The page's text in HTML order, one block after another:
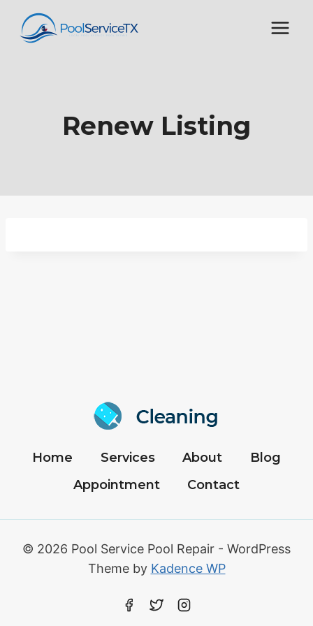
content
Renew Listing
Home Services About
Blog
Appointment
Contact
© 2026 Pool Service Pool Repair - WordPress
Theme by Kadence WP